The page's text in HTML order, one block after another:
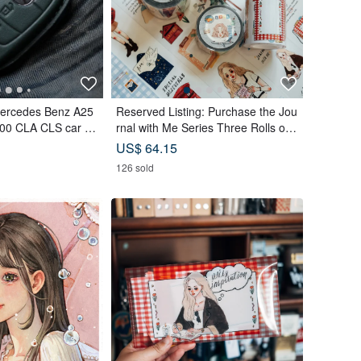
Benz A25
CLA CLS car ke
Reserved Listing: Purchase the Jou
rnal with Me Series Three Rolls of
PET Tape and receive a complimen
tary memo sticker roll.
US$ 64.15
126 sold